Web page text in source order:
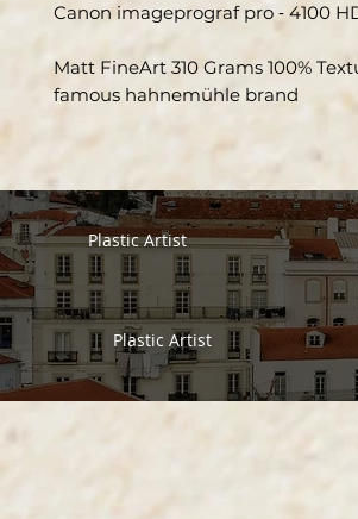
Canon imageprograf pro ‑ 4100
Matt FineArt 310 Grams 100%
famous hahnemühle brand
Plastic Artist
Plastic Artist